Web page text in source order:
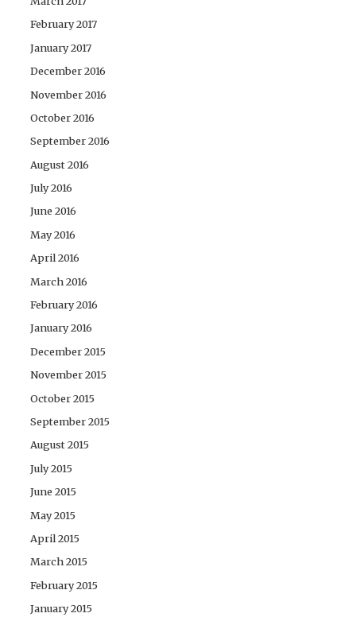
February 2017
January 2017
December 2016
November 2016
October 2016
September 2016
August 2016
July 2016
June 2016
May 2016
April 2016
March 2016
February 2016
January 2016
December 2015
November 2015
October 2015
September 2015
August 2015
July 2015
June 2015
May 2015
April 2015
March 2015
February 2015
January 2015